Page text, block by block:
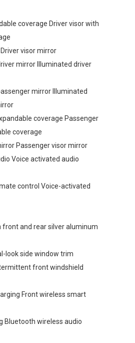
coverage Driver visor with
visor mirror
mirror Illuminated driver
mirror Illuminated
coverage Passenger
coverage
Passenger visor mirror
Voice activated audio
control Voice-activated
front and rear silver aluminum
look side window trim
front windshield
Front wireless smart
Bluetooth wireless audio